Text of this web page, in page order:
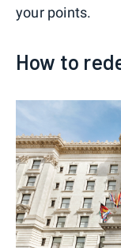
your points.
How to